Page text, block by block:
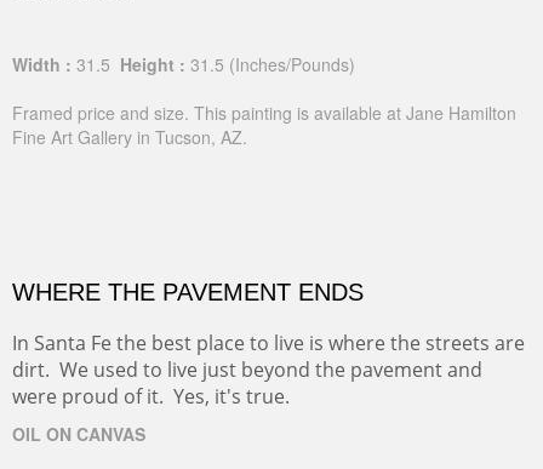
Width : 31.5 Height : 31.5 (Inches/Pounds)
Framed price and size. This painting is available at Jane Hamilton
Fine Art Gallery in Tucson, AZ.
WHERE THE PAVEMENT ENDS
In Santa Fe the best place to live is where the streets are
dirt. We used to live just beyond the pavement and
were proud of it. Yes, it's true.
OIL ON CANVAS